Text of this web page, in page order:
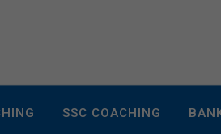
SSC COACHING